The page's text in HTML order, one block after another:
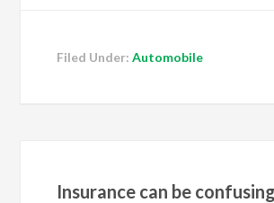
Filed Under:Automobile
Insurance can be